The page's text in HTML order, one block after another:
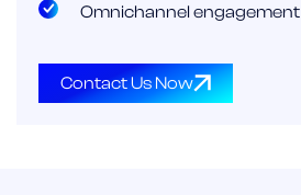
Omnichannel engagement
Contact Us Now